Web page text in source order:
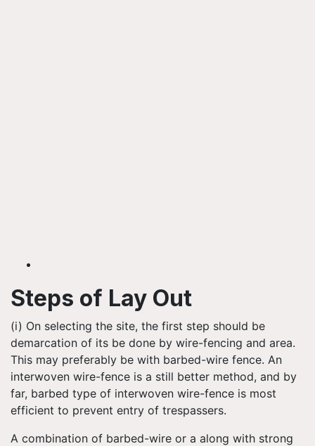
Steps of Lay Out
(i) On selecting the site, the first step should be
demarcation of its be done by wire-fencing and area.
This may preferably be with barbed-wire fence. An
interwoven wire-fence is a still better method, and by
far, barbed type of interwoven wire-fence is most
efficient to prevent entry of trespassers.
A combination of barbed-wire or a along with strong